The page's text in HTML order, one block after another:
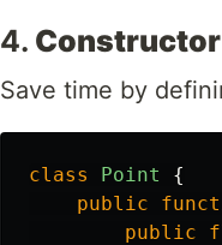
4.
Save time by
class Point
{
public
public